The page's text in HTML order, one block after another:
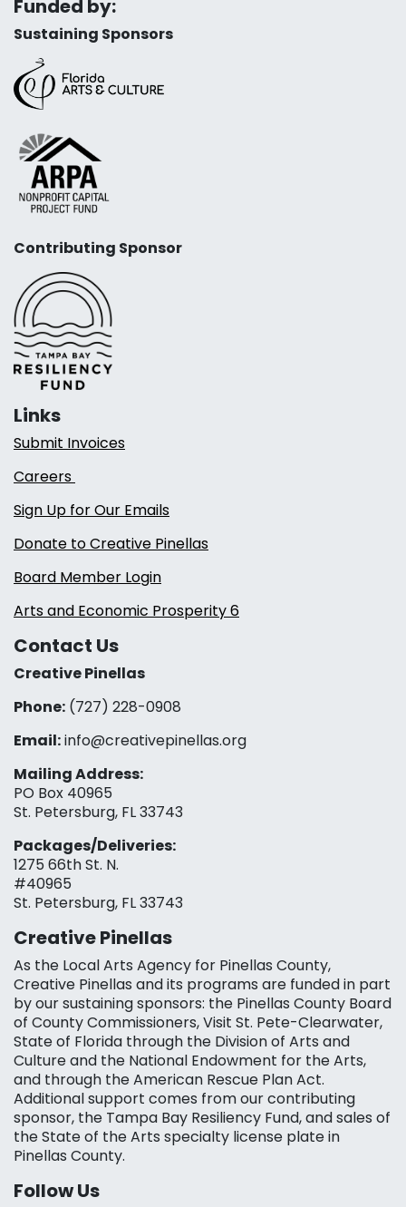
Funded by:
Sustaining Sponsors
Contributing Sponsor
Links
Submit Invoices
Careers
Sign Up for Our Emails
Donate to Creative Pinellas
Board Member Login
Arts and Economic Prosperity 6
Contact Us
Creative Pinellas
Phone: (727) 228-0908‬
Email:info@creativepinellas.org
Mailing Address:
PO Box 40965
St. Petersburg, FL 33743
Packages/Deliveries:
1275 66th St. N.
#40965
St. Petersburg, FL 33743
Creative Pinellas
As the Local Arts Agency for Pinellas County,
Creative Pinellas and its programs are funded in part
by our sustaining sponsors: the Pinellas County Board
of County Commissioners, Visit St. Pete-Clearwater,
State of Florida through the Division of Arts and
Culture and the National Endowment for the Arts,
and through the American Rescue Plan Act.
Additional support comes from our contributing
sponsor, the Tampa Bay Resiliency Fund, and sales of
the State of the Arts specialty license plate in
Pinellas County.
Follow Us